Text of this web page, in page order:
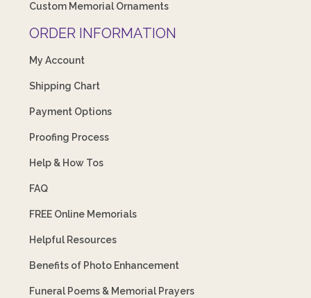
Custom Memorial Ornaments
ORDER INFORMATION
My Account
Shipping Chart
Payment Options
Proofing Process
Help & How Tos
FAQ
FREE Online Memorials
Helpful Resources
Benefits of Photo Enhancement
Funeral Poems & Memorial Prayers